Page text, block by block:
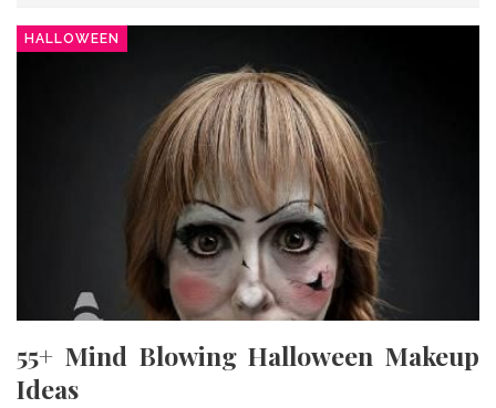
HALLOWEEN
55+ Mind Blowing Halloween Makeup
Ideas